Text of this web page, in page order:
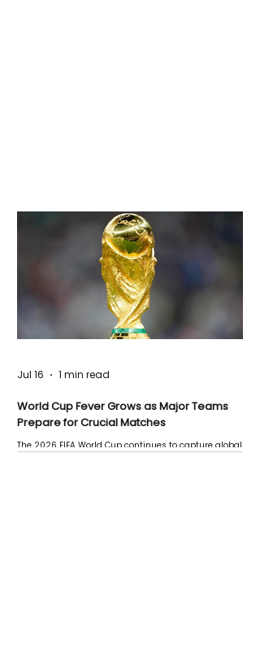
World Cup Fever Grows as Major Teams
Prepare for Crucial Matches
The 2026 FIFA World Cup continues to capture global
Jul 16 1 min read